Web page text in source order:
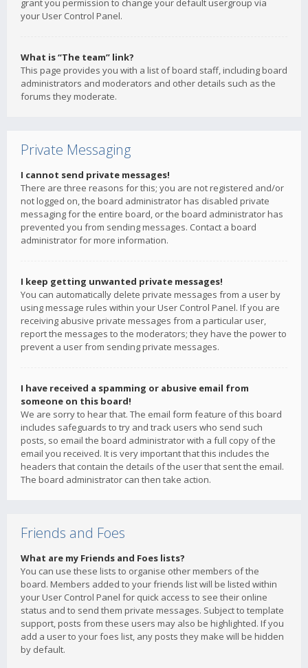
grant you permission to change your default usergroup via
your User Control Panel.
What is “The team” link?
This page provides you with a list of board staff, including board
administrators and moderators and other details such as the
forums they moderate.
Private Messaging
I cannot send private messages!
There are three reasons for this; you are not registered and/or
not logged on, the board administrator has disabled private
messaging for the entire board, or the board administrator has
prevented you from sending messages. Contact a board
administrator for more information.
I keep getting unwanted private messages!
You can automatically delete private messages from a user by
using message rules within your User Control Panel. If you are
receiving abusive private messages from a particular user,
report the messages to the moderators; they have the power to
prevent a user from sending private messages.
I have received a spamming or abusive email from
someone on this board!
We are sorry to hear that. The email form feature of this board
includes safeguards to try and track users who send such
posts, so email the board administrator with a full copy of the
email you received. It is very important that this includes the
headers that contain the details of the user that sent the email.
The board administrator can then take action.
Friends and Foes
What are my Friends and Foes lists?
You can use these lists to organise other members of the
board. Members added to your friends list will be listed within
your User Control Panel for quick access to see their online
status and to send them private messages. Subject to template
support, posts from these users may also be highlighted. If you
add a user to your foes list, any posts they make will be hidden
by default.